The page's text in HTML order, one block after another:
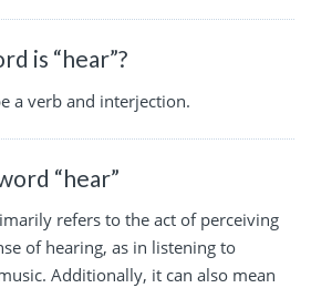
is “hear”?
a verb and interjection.
“hear”
refers to the act of perceiving
of hearing, as in listening to
Additionally, it can also mean